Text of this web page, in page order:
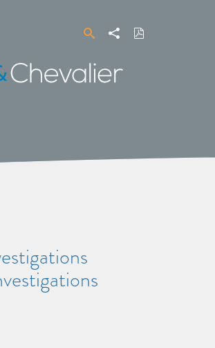
SearchShare Download
PDF